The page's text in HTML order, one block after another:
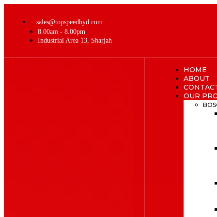
sales@topspeedhyd.com
8.00am - 8.00pm
Industrial Area 13, Sharjah
HOME
ABOUT
OUR